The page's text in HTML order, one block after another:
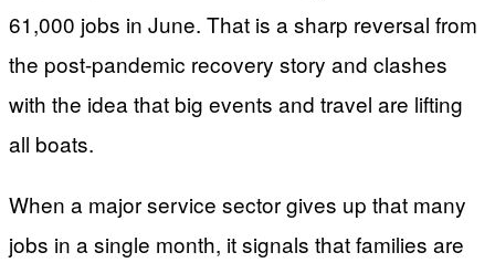
61,000 jobs in June. That is a sharp reversal from
the post-pandemic recovery story and clashes
with the idea that big events and travel are lifting
all boats.
When a major service sector gives up that many
jobs in a single month, it signals that families are